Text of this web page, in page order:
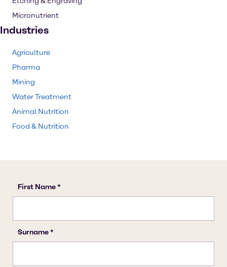
Micronutrient
Industries
Agriculture
Pharma
Mining
Water Treatment
Animal Nutrition
Food & Nutrition